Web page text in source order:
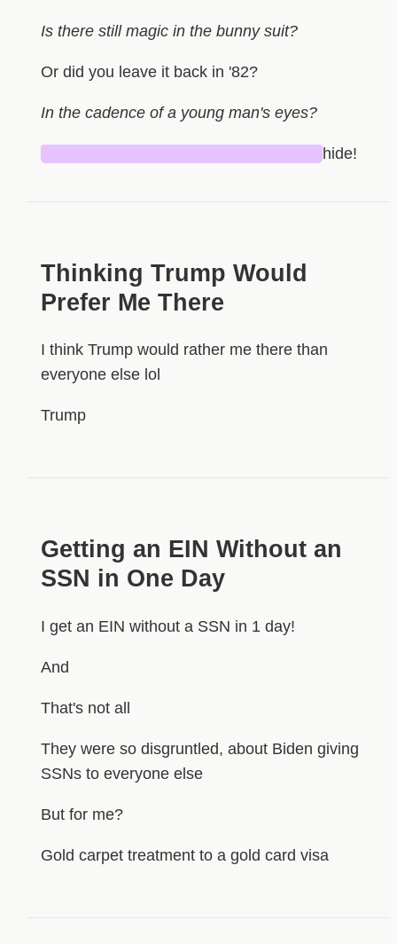
Is there still magic in the bunny suit?
Or did you leave it back in '82?
In the cadence of a young man's eyes?
hide!
Thinking Trump Would
Prefer Me There
I think Trump would rather me there than
everyone else lol
Trump
Getting an EIN Without an
SSN in One Day
I get an EIN without a SSN in 1 day!
And
That's not all
They were so disgruntled, about Biden giving
SSNs to everyone else
But for me?
Gold carpet treatment to a gold card visa